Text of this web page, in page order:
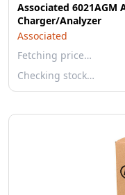
Associated 6021AGM
Charger/Analyzer
Associated
Fetching price…
Checking stock…